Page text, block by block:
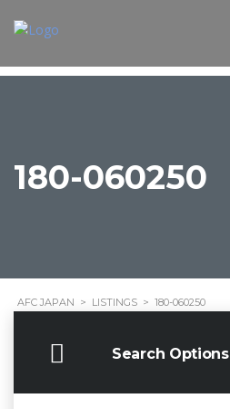
180-060250
AFC JAPAN > LISTINGS > 180-060250
Search Options